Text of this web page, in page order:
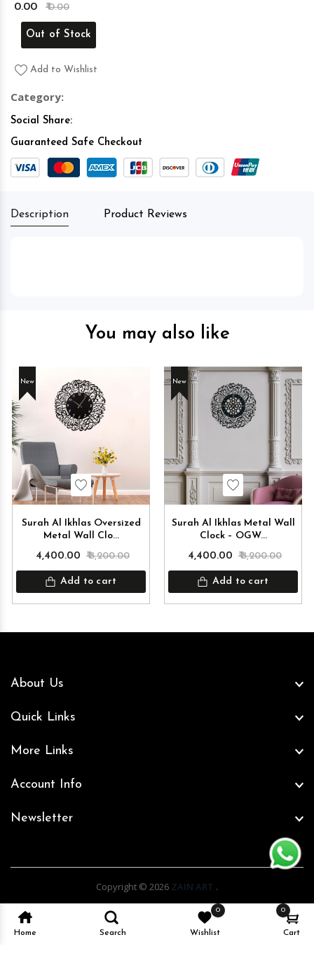
Home Search Wishlist
0
Cart
0
₹ 0.00 ₹ 0.00
Out of Stock
Add to Wishlist
Category:
Social Share:
Guaranteed Safe Checkout
Description Product Reviews
You may also like
New
Wishlist
Surah Al Ikhlas Oversized
Metal Wall Clo...
₹ 4,400.00 ₹ 8,200.00
Add to cart
New
Wishlist
Surah Al Ikhlas Metal Wall
Clock – OGW...
₹ 4,400.00 ₹ 8,200.00
Add to cart
About Us
Quick Links
More Links
Account Info
Newsletter
Copyright © 2026 ZAIN ART .